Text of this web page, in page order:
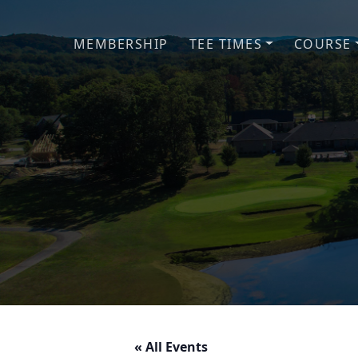
MEMBERSHIP TEE TIMES COURSE
« All Events